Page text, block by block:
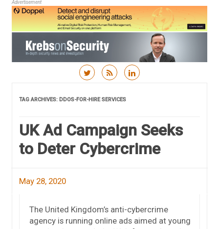
Advertisement
TAG ARCHIVES: DDOS-FOR-HIRE SERVICES
UK Ad Campaign Seeks
to Deter Cybercrime
May 28, 2020
The United Kingdom’s anti-cybercrime
agency is running online ads aimed at young